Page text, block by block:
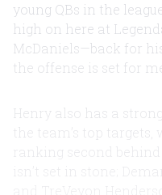
young QBs in the
high on here at
McDaniels—back for
the offense is set for
Henry also has a
the team’s top targets,
ranking second